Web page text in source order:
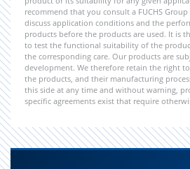
recommend that you consult a FUCHS
discuss application conditions and the
products before the products are used. It is
to test the functional suitability of the
the corresponding care. Our products are
development. We therefore retain the right
the products, and their manufacturing
this side at any time and without warning,
specific agreements exist that require